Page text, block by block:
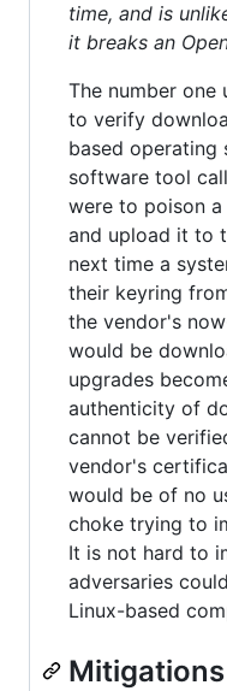
time, and is
it breaks an
The number one
to verify
based operating
software tool
were to poison
and upload it to
next time a
their keyring
the vendor's
would be
upgrades
authenticity of
cannot be
vendor's
would be of no
choke trying to
It is not hard to
adversaries
Linux-based
Mitigations